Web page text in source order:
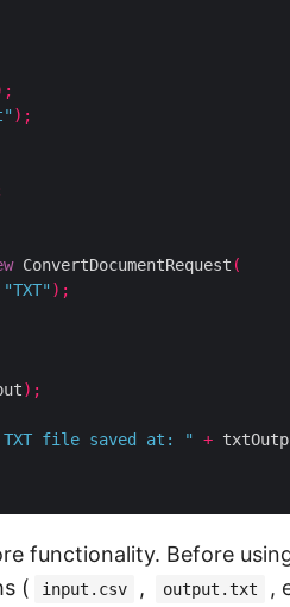
);
ConvertDocumentRequest (
"TXT" );
);
TXT file saved at: " +
functionality. Before
(
input.csv , output.txt
,